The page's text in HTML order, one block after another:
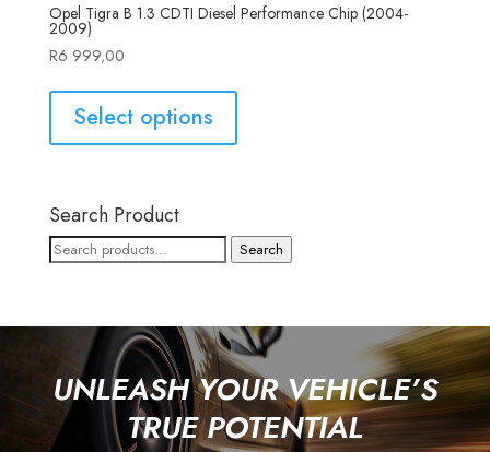
Opel Tigra B 1.3 CDTI Diesel Performance Chip (2004-
2009)
R6 999,00
Select options
Search Product
Search
Search
UNLEASH YOUR VEHICLE’S
TRUE POTENTIAL